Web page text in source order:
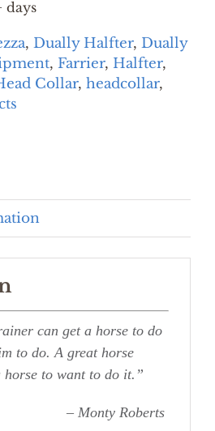
days
, Dually Halfter, Dually
, Farrier, Halfter,
Collar, headcollar,
can get a horse to do
to do. A great horse
to want to do it.”
– Monty Roberts